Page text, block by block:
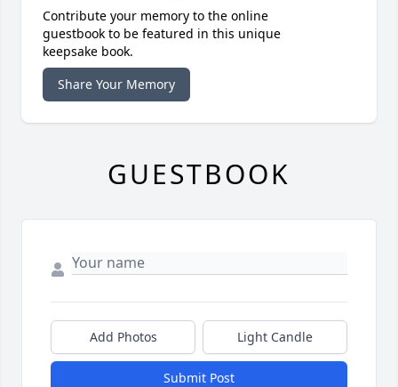
Contribute your memory to the online
guestbook to be featured in this unique
keepsake book.
Share Your Memory
GUESTBOOK
Add Photos Light Candle
Submit Post